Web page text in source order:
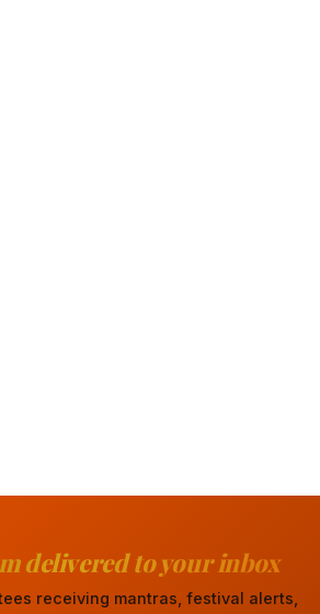
delivered to your inbox
receiving mantras, festival alerts,